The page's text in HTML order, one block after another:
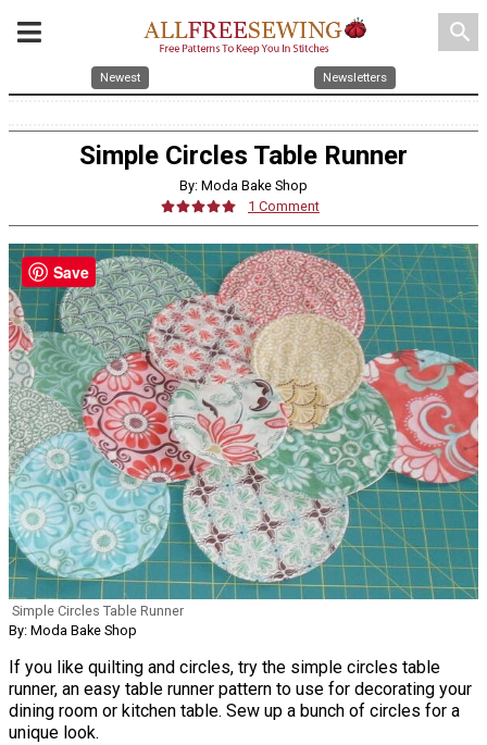
search
Newest Newsletters
Simple Circles Table Runner
By: Moda Bake Shop
1 Comment
Simple Circles Table Runner
By: Moda Bake Shop
If you like quilting and circles, try the simple circles table
runner, an easy table runner pattern to use for decorating your
dining room or kitchen table. Sew up a bunch of circles for a
unique look.
Save